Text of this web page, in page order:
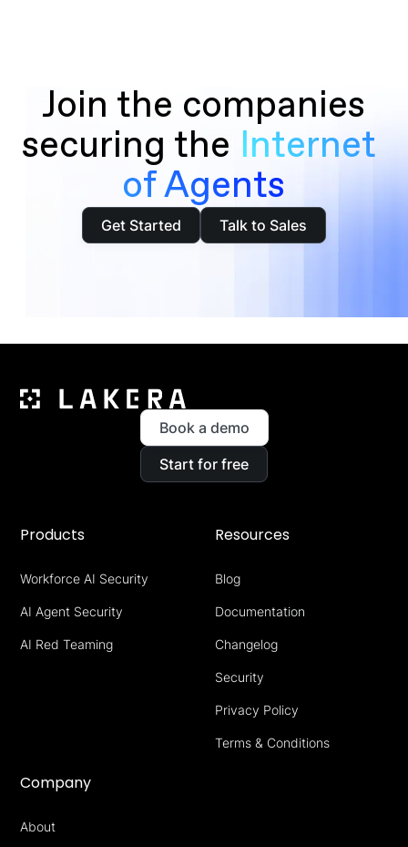
Join the companies
securing the Internet
of Agents
Get Started Talk to Sales
Book a demo
Start for free
Products
Workforce AI Security
AI Agent Security
AI Red Teaming
Resources
Blog
Documentation
Changelog
Security
Privacy Policy
Terms & Conditions
Company
About